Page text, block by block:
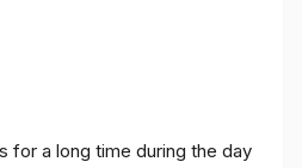
for a long time during the day